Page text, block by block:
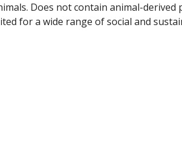
Does not contain animal-derived
for a wide range of social and